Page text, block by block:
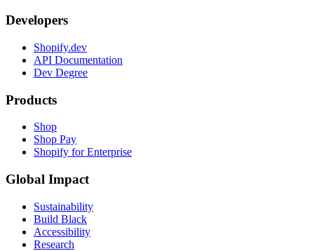
Developers
Shopify.dev
API Documentation
Dev Degree
Products
Shop
Shop Pay
Shopify for Enterprise
Global Impact
Sustainability
Build Black
Accessibility
Research